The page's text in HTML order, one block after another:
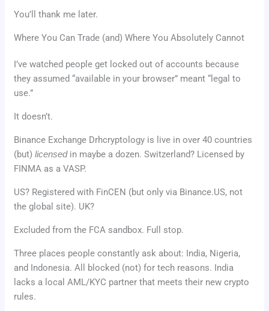
You’ll thank me later.
Where You Can Trade (and) Where You Absolutely Cannot
I’ve watched people get locked out of accounts because
they assumed “available in your browser” meant “legal to
use.”
It doesn’t.
Binance Exchange Drhcryptology is live in over 40 countries
(but)licensedin maybe a dozen. Switzerland? Licensed by
FINMA as a VASP.
US? Registered with FinCEN (but only via Binance.US, not
the global site). UK?
Excluded from the FCA sandbox. Full stop.
Three places people constantly ask about: India, Nigeria,
and Indonesia. All blocked (not) for tech reasons. India
lacks a local AML/KYC partner that meets their new crypto
rules.